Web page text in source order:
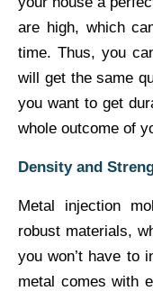
are high, which
time. Thus, you
will get the same
you want to get
whole outcome of
Density and
Metal injection
robust materials,
you won’t have to
metal comes with